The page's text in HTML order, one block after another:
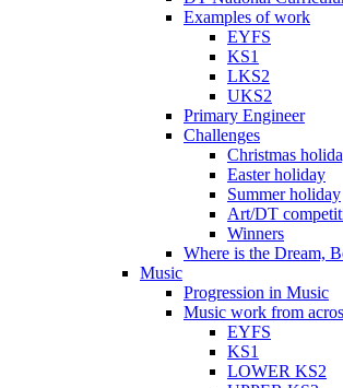
Examples of work
EYFS
KS1
LKS2
UKS2
Primary Engineer
Challenges
Christmas
Easter holiday
Summer holiday
Art/DT
Winners
Where is the Dream,
Music
Progression in Music
Music work from
EYFS
KS1
LOWER KS2